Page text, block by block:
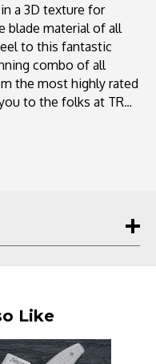
a 3D texture for
blade material of all
to this fantastic
combo of all
the most highly rated
to the folks at TRM
knife from Three
and G10, the Neutron
The knife boasts a
choice for knife
Like